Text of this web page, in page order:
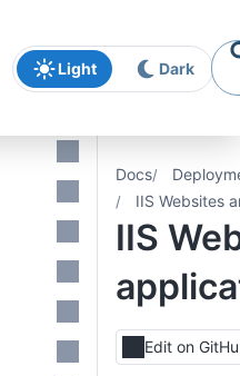
Light Dark
Docs
IIS Websites
IIS
Edit on